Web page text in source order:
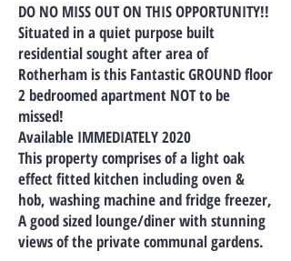
DO NO MISS OUT ON THIS OPPORTUNITY!!
Situated in a quiet purpose built
residential sought after area of
Rotherham is this Fantastic GROUND floor
2 bedroomed apartment NOT to be
missed!
Available IMMEDIATELY 2020
This property comprises of a light oak
effect fitted kitchen including oven &
hob, washing machine and fridge freezer,
A good sized lounge/diner with stunning
views of the private communal gardens.